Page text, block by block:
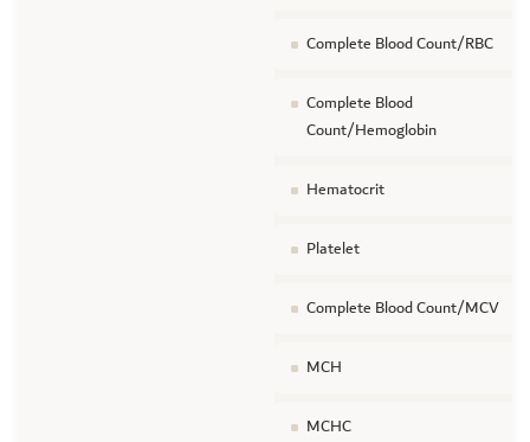
Complete Blood Count/RBC
Complete Blood
Count/Hemoglobin
Hematocrit
Platelet
Complete Blood Count/MCV
MCH
MCHC